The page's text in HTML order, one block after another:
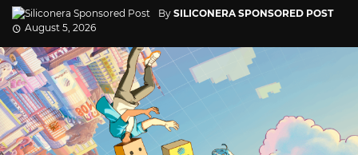
By SILICONERA SPONSORED POST
August 5, 2026